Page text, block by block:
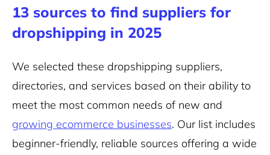
13 sources to find suppliers for
dropshipping in 2025
We selected these dropshipping suppliers,
directories, and services based on their ability to
meet the most common needs of new and
growing ecommerce businesses. Our list includes
beginner-friendly, reliable sources offering a wide